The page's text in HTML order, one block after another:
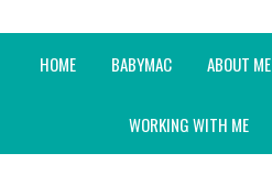
HOME BABYMAC ABOUT ME
WORKING WITH ME